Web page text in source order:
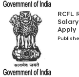
RCFL
Apply